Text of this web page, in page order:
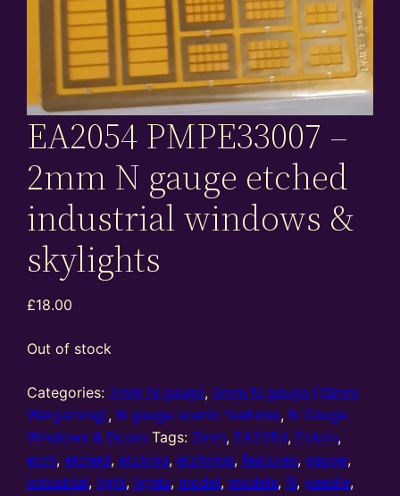
EA2054 PMPE33007 –
2mm N gauge etched
industrial windows &
skylights
£18.00
Out of stock
Categories: 2mm N gauge, 2mm N gauge (10mm
Wargaming), N gauge scenic features, N Gauge
Windows & Doors Tags: 2mm, EA2054, Eckon,
etch,etched,etching,etchings,features,gauge,
industrial, light, lights, model, models, N, peedie,